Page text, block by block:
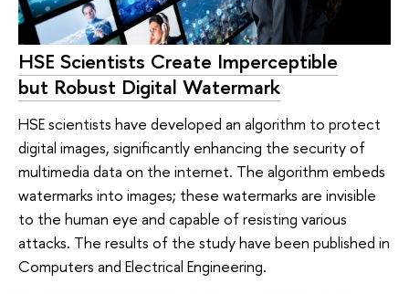
HSE Scientists Create Imperceptible
but Robust Digital Watermark
HSE scientists have developed an algorithm to protect
digital images, significantly enhancing the security of
multimedia data on the internet. The algorithm embeds
watermarks into images; these watermarks are invisible
to the human eye and capable of resisting various
attacks. The results of the study have been published in
Computers and Electrical Engineering.